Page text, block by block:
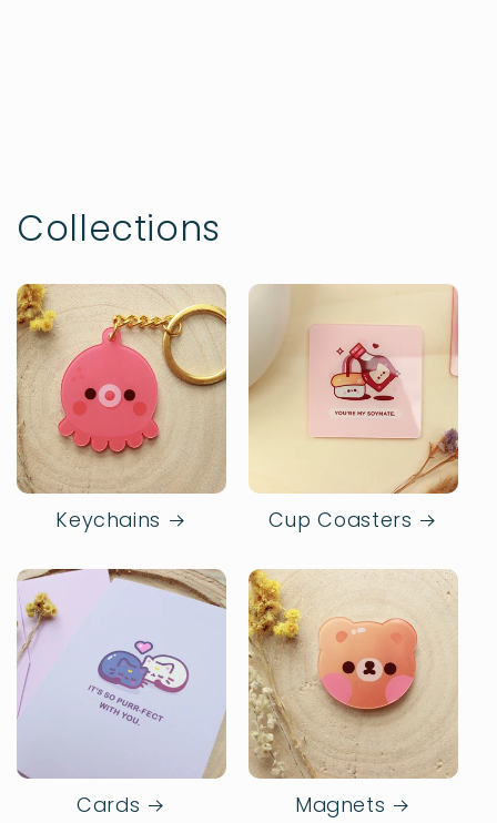
Collections
Keychains Cup Coasters
Cards Magnets